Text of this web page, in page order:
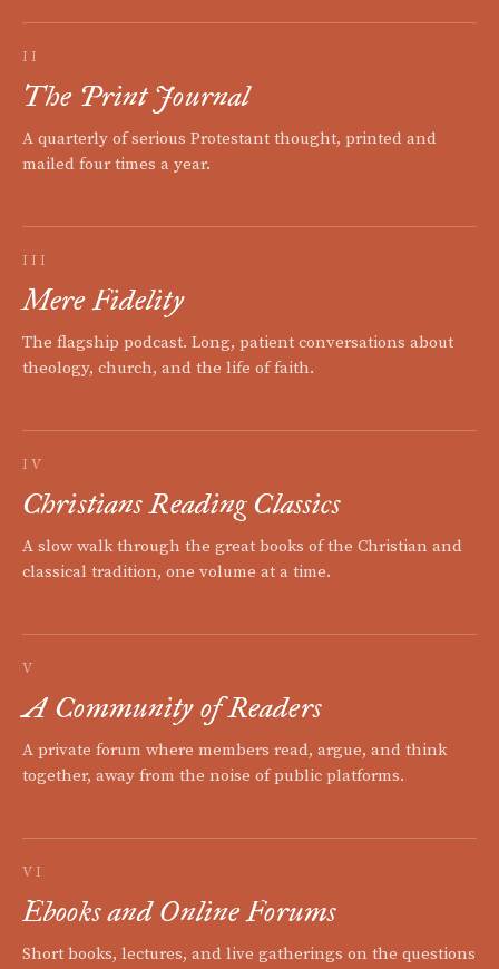
II
The Print Journal
A quarterly of serious Protestant thought, printed and
mailed four times a year.
III
Mere Fidelity
The flagship podcast. Long, patient conversations about
theology, church, and the life of faith.
IV
Christians Reading Classics
A slow walk through the great books of the Christian and
classical tradition, one volume at a time.
V
A Community of Readers
A private forum where members read, argue, and think
together, away from the noise of public platforms.
VI
Ebooks and Online Forums
Short books, lectures, and live gatherings on the questions